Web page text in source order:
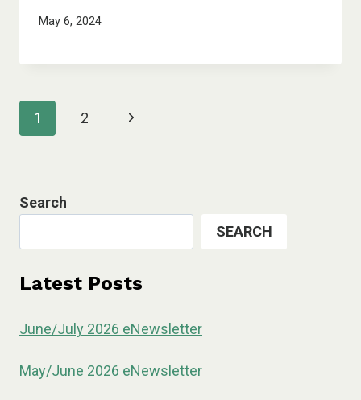
May 6, 2024
Page
1 2
Next
Search
SEARCH
Latest Posts
June/July 2026 eNewsletter
May/June 2026 eNewsletter